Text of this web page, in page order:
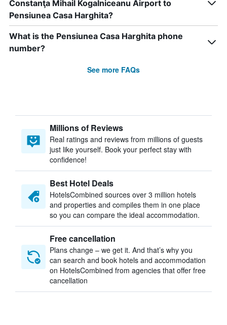
Constanţa Mihail Kogalniceanu Airport to
Pensiunea Casa Harghita?
What is the Pensiunea Casa Harghita phone
number?
See more FAQs
Millions of Reviews
Real ratings and reviews from millions of guests
just like yourself. Book your perfect stay with
confidence!
Best Hotel Deals
HotelsCombined sources over 3 million hotels
and properties and compiles them in one place
so you can compare the ideal accommodation.
Free cancellation
Plans change – we get it. And that’s why you
can search and book hotels and accommodation
on HotelsCombined from agencies that offer free
cancellation